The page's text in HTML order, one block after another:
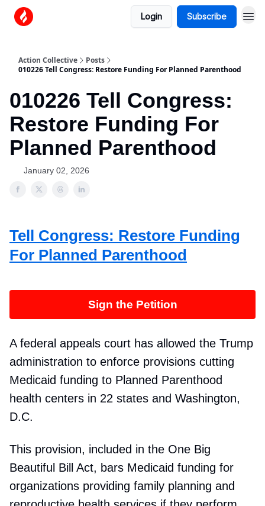
Login Subscribe
Action Collective
Posts
010226 Tell Congress: Restore Funding For Planned Parenthood
010226 Tell Congress:
Restore Funding For
Planned Parenthood
January 02, 2026
Tell Congress: Restore Funding
For Planned Parenthood
Sign the Petition
A federal appeals court has allowed the Trump
administration to enforce provisions cutting
Medicaid funding to Planned Parenthood
health centers in 22 states and Washington,
D.C.
This provision, included in the One Big
Beautiful Bill Act, bars Medicaid funding for
organizations providing family planning and